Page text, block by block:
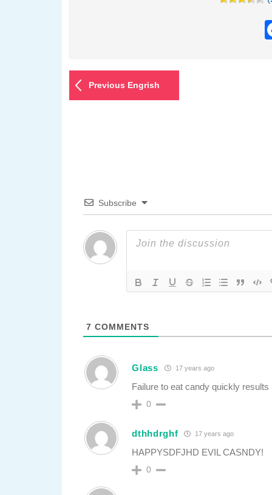
Previous Engrish
Subscribe
7 COMMENTS
Glass 17 years ago
Failure to eat candy quickly
0
dthhdrghf 17 years ago
HAPPYSDFJHD EVIL CASNDY!
0